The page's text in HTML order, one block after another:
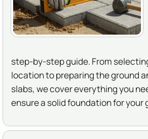
step-by-step guide. From
location to preparing the ground
slabs, we cover everything you
ensure a solid foundation for your